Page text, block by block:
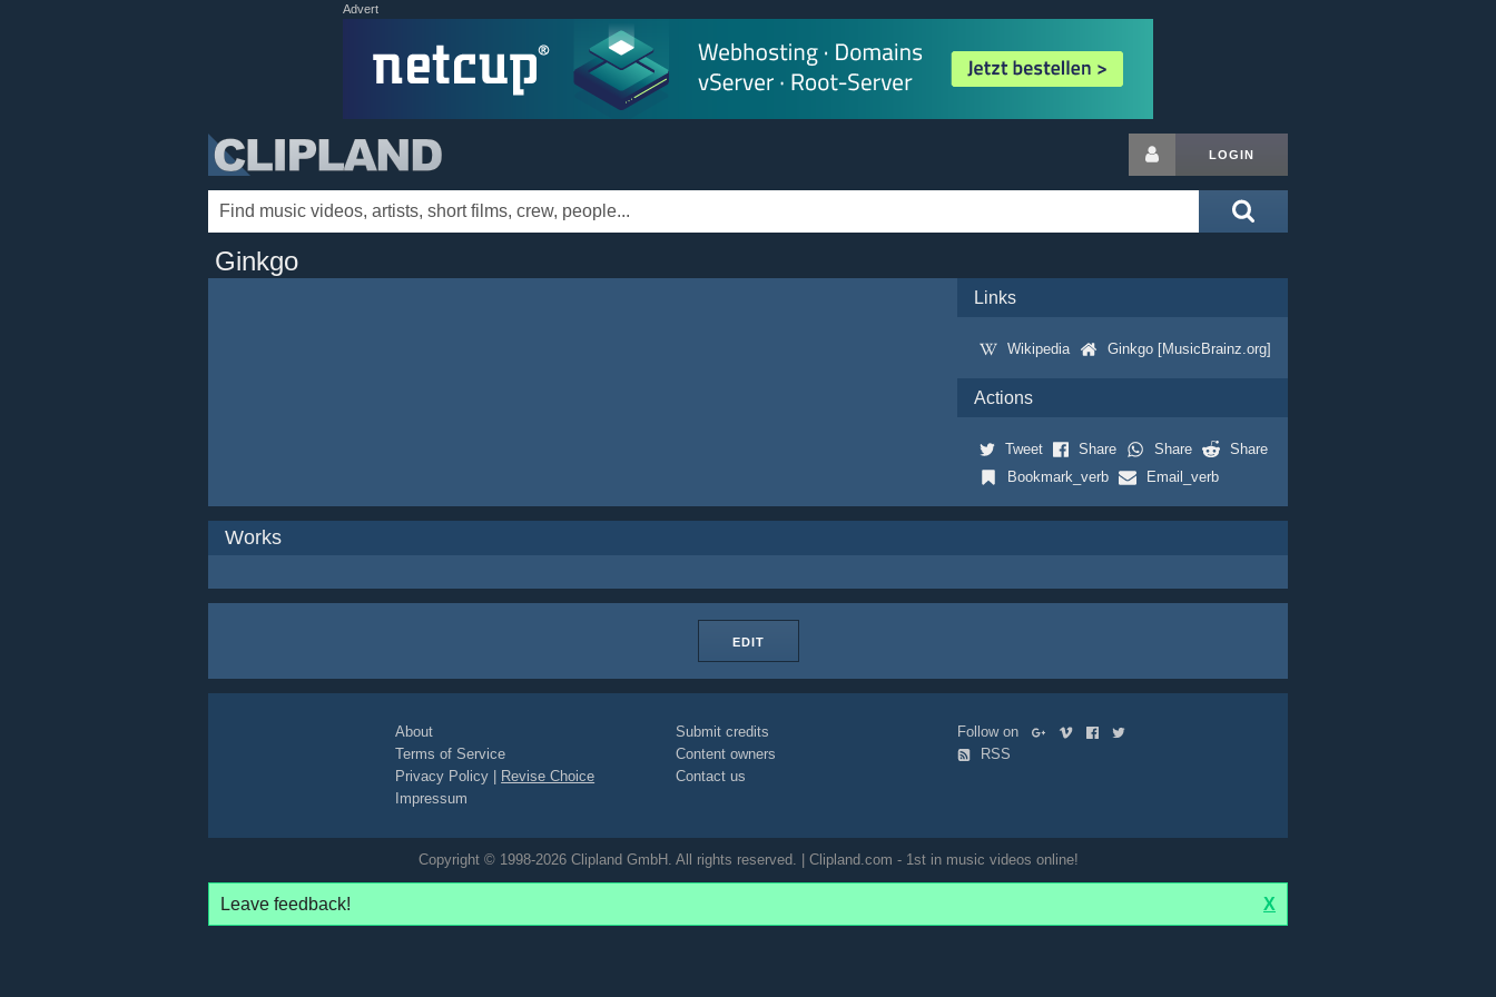
Advert
LOGIN
Ginkgo
Links
Wikipedia Ginkgo [MusicBrainz.org]
Actions
Tweet Share Share
Share
Bookmark_verb
Email_verb
Works
EDIT
About
Terms of Service
Privacy Policy
Revise Choice
Impressum
Submit credits
Content owners
Contact us
Follow on
RSS
Copyright © 1998-2026 Clipland GmbH. All rights reserved. | Clipland.com - 1st in music videos online!
Leave feedback! X